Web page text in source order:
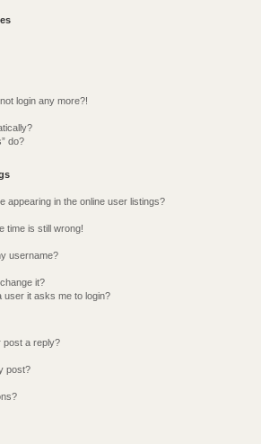
login any more?!
do?
appearing in the online user listings?
time is still wrong!
username?
it?
user it asks me to login?
post a reply?
post?